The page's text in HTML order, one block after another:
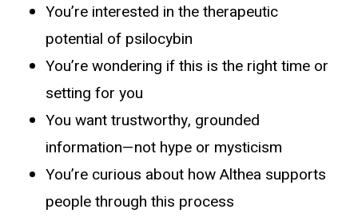
You’re interested in the therapeutic
potential of psilocybin
You’re wondering if this is the right time or
setting for you
You want trustworthy, grounded
information—not hype or mysticism
You’re curious about how Althea supports
people through this process